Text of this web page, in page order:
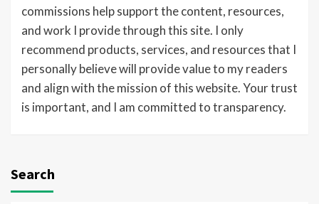
commissions help support the content, resources,
and work I provide through this site. I only
recommend products, services, and resources that I
personally believe will provide value to my readers
and align with the mission of this website. Your trust
is important, and I am committed to transparency.
Search